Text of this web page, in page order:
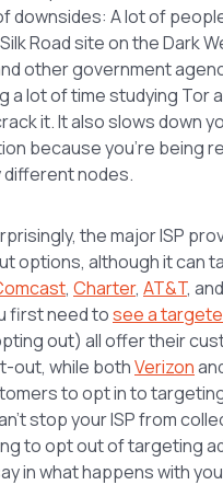
downsides: A lot of
Road site on the Dark
other government
a lot of time studying Tor
it. It also slows down
because you’re being
different nodes.
the major ISP
options, although it can
, Charter, AT&T,
first need tosee a
out) all offer their
out, while bothVerizon
to opt in to
stop your ISP from
to opt out of targeting
in what happens with